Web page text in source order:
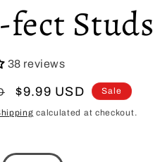
Studs
38 reviews
Sale
price
$9.99 USD Sale
calculated at checkout.